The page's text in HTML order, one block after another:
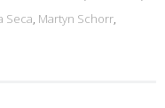
Seca, Martyn Schorr,